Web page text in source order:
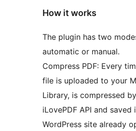
How it works
The plugin has two
automatic or manual.
Compress PDF: Every
file is uploaded to your
Library, is compressed
iLovePDF API and saved
WordPress site already